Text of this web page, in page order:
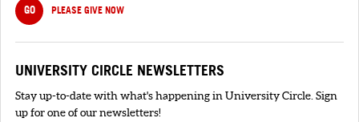
GO PLEASE GIVE NOW
UNIVERSITY CIRCLE NEWSLETTERS
Stay up-to-date with what's happening in University Circle. Sign
up for one of our newsletters!